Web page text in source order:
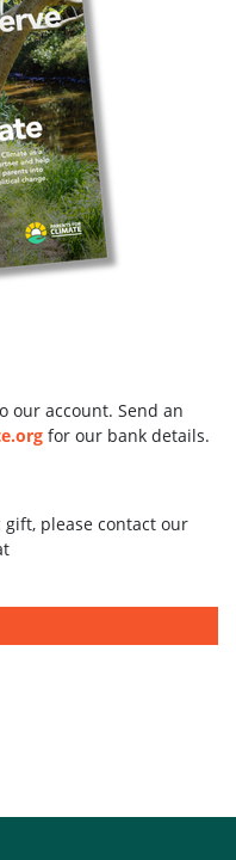
our account. Send an
for our bank details.
please contact our